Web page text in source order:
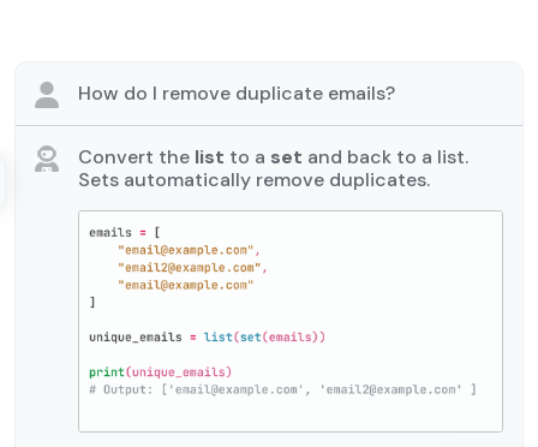
How do I remove duplicate emails?
Convert the list to a set and back to a list.
Sets automatically remove duplicates.